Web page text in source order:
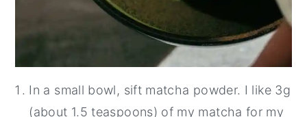
In a small bowl, sift matcha powder. I like 3g
(about 1.5 teaspoons) of my matcha for my